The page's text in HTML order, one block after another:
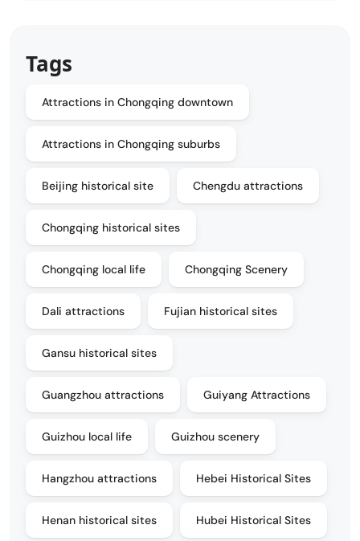
Tags
Attractions in Chongqing downtown
Attractions in Chongqing suburbs
Beijing historical site Chengdu attractions
Chongqing historical sites
Chongqing local life Chongqing Scenery
Dali attractions Fujian historical sites
Gansu historical sites
Guangzhou attractions Guiyang Attractions
Guizhou local life Guizhou scenery
Hangzhou attractions Hebei Historical Sites
Henan historical sites Hubei Historical Sites